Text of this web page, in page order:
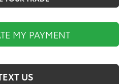
MY PAYMENT
US